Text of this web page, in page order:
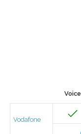
Voice
Vodafone